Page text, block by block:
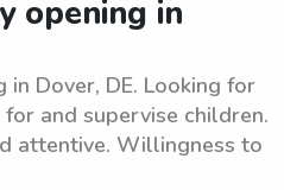
opening in
in Dover, DE. Looking for
and supervise children.
attentive. Willingness to